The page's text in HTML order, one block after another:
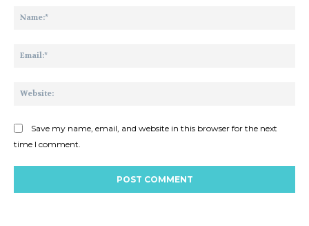
Save my name, email, and website in this browser for the next
time I comment.